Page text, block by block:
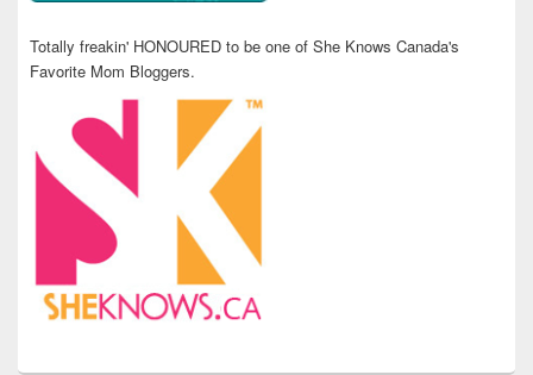
Totally freakin' HONOURED to be one of She Knows Canada's
Favorite Mom Bloggers.